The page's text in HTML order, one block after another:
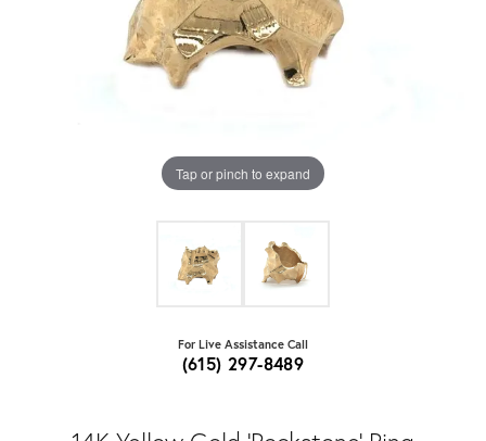
Tap or pinch to expand
For Live Assistance Call
(615) 297-8489